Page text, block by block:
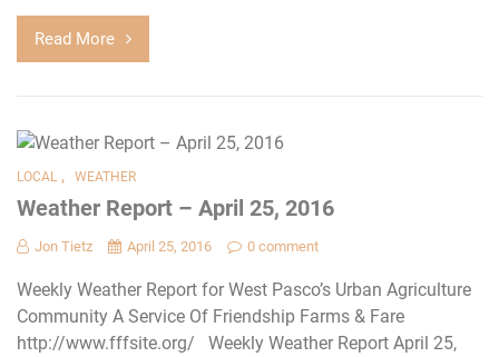
Read More
LOCAL , WEATHER
Weather Report – April 25, 2016
Jon Tietz April 25, 2016 0 comment
Weekly Weather Report for West Pasco’s Urban Agriculture
Community A Service Of Friendship Farms & Fare
http://www.fffsite.org/ Weekly Weather Report April 25,